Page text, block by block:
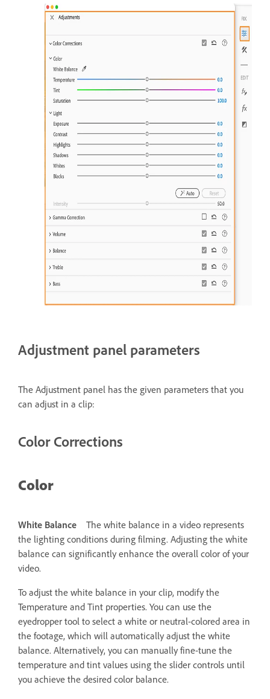
Adjustment panel parameters
The Adjustment panel has the given parameters that you
can adjust in a clip:
Color Corrections
Color
White Balance
The white balance in a video represents
the lighting conditions during filming. Adjusting the white
balance can significantly enhance the overall color of your
video.
To adjust the white balance in your clip, modify the
Temperature and Tint properties. You can use the
eyedropper tool to select a white or neutral-colored area in
the footage, which will automatically adjust the white
balance. Alternatively, you can manually fine-tune the
temperature and tint values using the slider controls until
you achieve the desired color balance.